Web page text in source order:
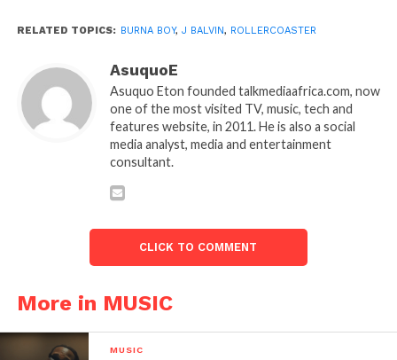
RELATED TOPICS: BURNA BOY, J BALVIN, ROLLERCOASTER
AsuquoE
Asuquo Eton founded talkmediaafrica.com, now
one of the most visited TV, music, tech and
features website, in 2011. He is also a social
media analyst, media and entertainment
consultant.
CLICK TO COMMENT
More in MUSIC
MUSIC